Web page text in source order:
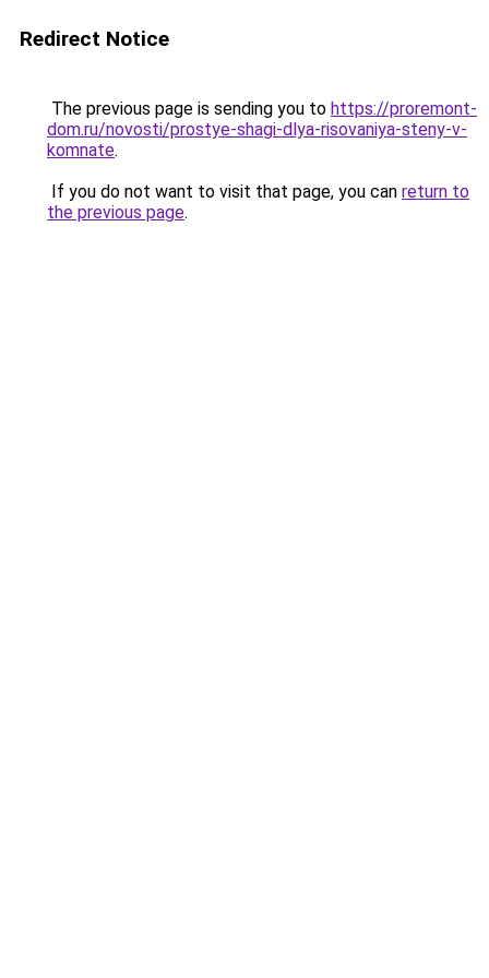
Redirect Notice
The previous page is sending you to https://proremont-
dom.ru/novosti/prostye-shagi-dlya-risovaniya-steny-v-
komnate.
If you do not want to visit that page, you can return to
the previous page.